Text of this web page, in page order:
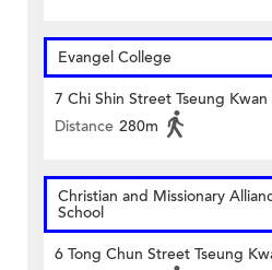
Evangel College
7 Chi Shin Street Tseung
Distance 280m
Christian and Missionary
School
6 Tong Chun Street Tseung